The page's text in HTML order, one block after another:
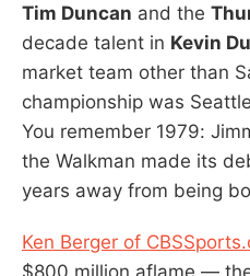
Tim Duncan and the
decade talent in Kevin
market team other than
championship was
You remember 1979:
the Walkman made its
years away from being
Ken Berger of
$800 million aflame —